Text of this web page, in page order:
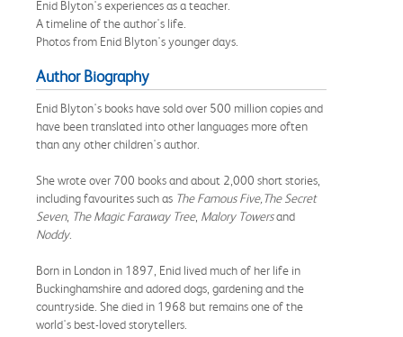
Enid Blyton's experiences as a teacher.
A timeline of the author's life.
Photos from Enid Blyton's younger days.
Author Biography
Enid Blyton's books have sold over 500 million copies and
have been translated into other languages more often
than any other children's author.
She wrote over 700 books and about 2,000 short stories,
including favourites such as The Famous Five, The Secret
Seven, The Magic Faraway Tree, Malory Towersand
Noddy.
Born in London in 1897, Enid lived much of her life in
Buckinghamshire and adored dogs, gardening and the
countryside. She died in 1968 but remains one of the
world's best-loved storytellers.